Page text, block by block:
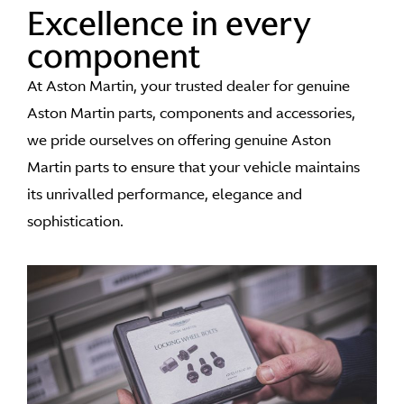
Excellence in every
component
At Aston Martin, your trusted dealer for genuine
Aston Martin parts, components and accessories,
we pride ourselves on offering genuine Aston
Martin parts to ensure that your vehicle maintains
its unrivalled performance, elegance and
sophistication.